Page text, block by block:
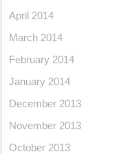
April 2014
March 2014
February 2014
January 2014
December 2013
November 2013
October 2013